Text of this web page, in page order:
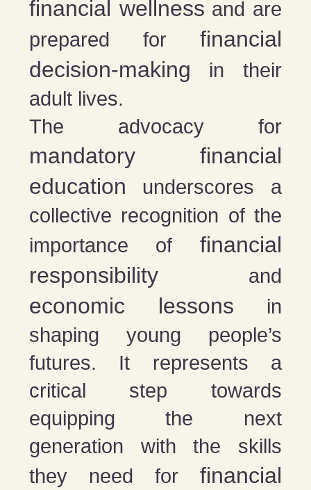
financial wellness and are
prepared for financial
decision-making in their
adult lives.
The advocacy for
mandatory financial
education underscores a
collective recognition of the
importance of financial
responsibility and
economic lessons in
shaping young people’s
futures. It represents a
critical step towards
equipping the next
generation with the skills
they need for financial